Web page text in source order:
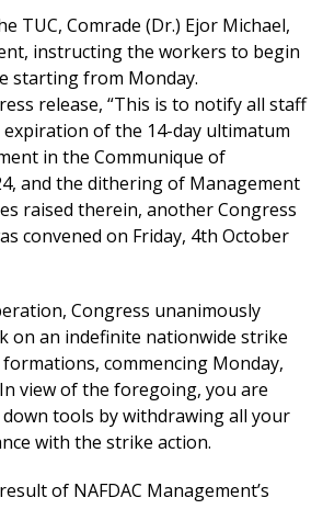
TUC, Comrade (Dr.) Ejor Michael,
instructing the workers to begin
starting from Monday.
release, “This is to notify all staff
of the 14-day ultimatum
in the Communique of
and the dithering of Management
raised therein, another Congress
convened on Friday, 4th October
Congress unanimously
on an indefinite nationwide strike
formations, commencing Monday,
view of the foregoing, you are
tools by withdrawing all your
with the strike action.
of NAFDAC Management’s